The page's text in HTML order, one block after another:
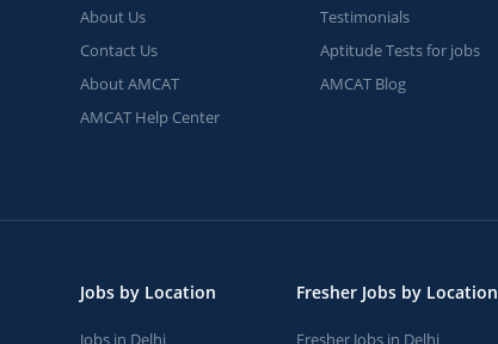
About Us
Contact Us
About AMCAT
AMCAT Help Center
Testimonials
Aptitude Tests for jobs
AMCAT Blog
Jobs by Location
Jobs in Delhi
Fresher Jobs by Location
Fresher Jobs in Delhi